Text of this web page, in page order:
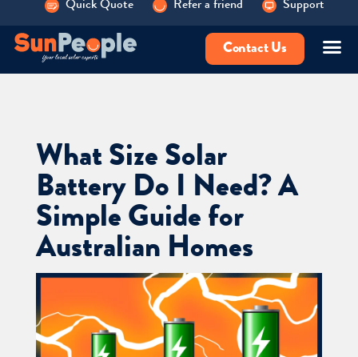
Quick Quote Refer a friend Support
Contact Us
What Size Solar
Battery Do I Need? A
Simple Guide for
Australian Homes